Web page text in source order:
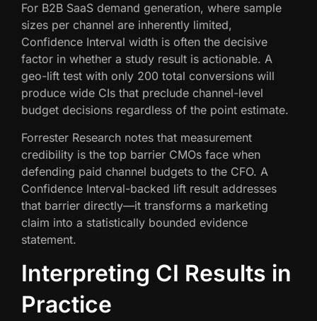
For B2B SaaS demand generation, where sample
sizes per channel are inherently limited,
Confidence Interval width is often the decisive
factor in whether a study result is actionable. A
geo-lift test with only 200 total conversions will
produce wide CIs that preclude channel-level
budget decisions regardless of the point estimate.
Forrester Research notes that measurement
credibility is the top barrier CMOs face when
defending paid channel budgets to the CFO. A
Confidence Interval-backed lift result addresses
that barrier directly—it transforms a marketing
claim into a statistically bounded evidence
statement.
Interpreting CI Results in
Practice